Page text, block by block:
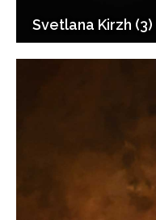
Svetlana Kirzh (3)